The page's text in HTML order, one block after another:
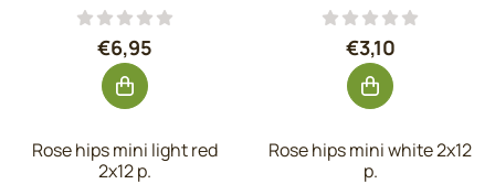
Price: 6,95, excluding VAT: 5,74
€6,95 Price: 3,10,
€3,10
Rose hips mini light red
2x12 p.
Rose hips mini white 2x12
p.